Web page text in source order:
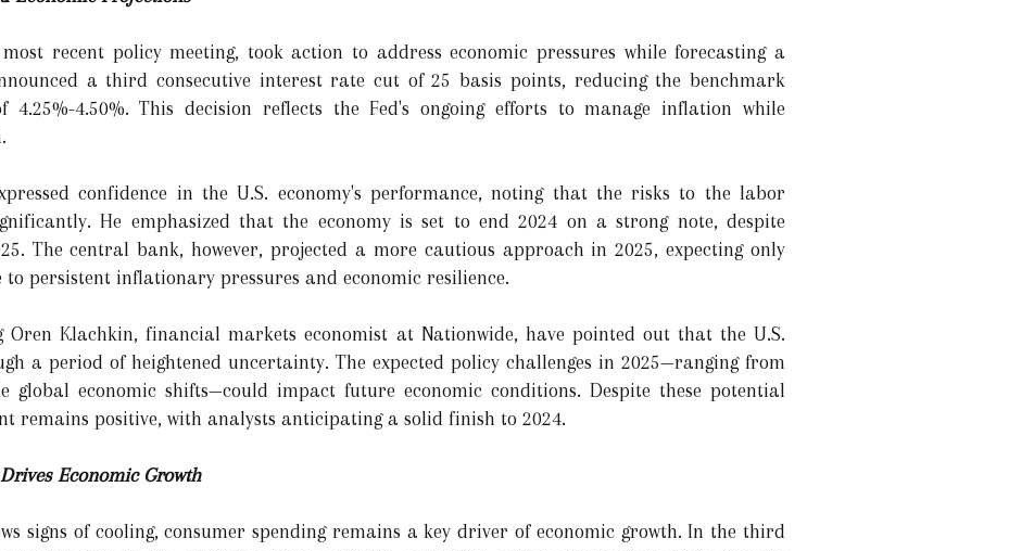
recent policy meeting, took action to address economic pressures while forecasting a
a third consecutive interest rate cut of 25 basis points, reducing the benchmark
4.50%. This decision reflects the Fed's ongoing efforts to manage inflation while
confidence in the U.S. economy's performance, noting that the risks to the labor
He emphasized that the economy is set to end 2024 on a strong note, despite
The central bank, however, projected a more cautious approach in 2025, expecting only
persistent inflationary pressures and economic resilience.
Oren Klachkin, financial markets economist at Nationwide, have pointed out that the U.S.
a period of heightened uncertainty. The expected policy challenges in 2025—ranging from
global economic shifts—could impact future economic conditions. Despite these potential
remains positive, with analysts anticipating a solid finish to 2024.
Economic Growth
signs of cooling, consumer spending remains a key driver of economic growth. In the third